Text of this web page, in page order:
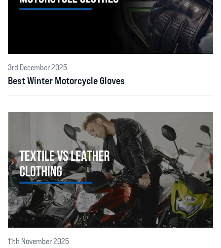
3rd December 2025
Best Winter Motorcycle Gloves
11th November 2025